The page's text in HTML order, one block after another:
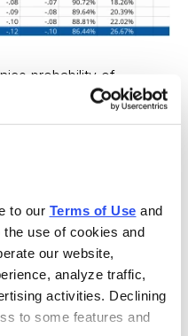
to our Terms of Use
the use of cookies and
our website,
analyze traffic,
activities. Declining
to some features and
probability of
the 16-point range, or
the 84 put strike. Our
to the upside and a
reactions since
have been only a few